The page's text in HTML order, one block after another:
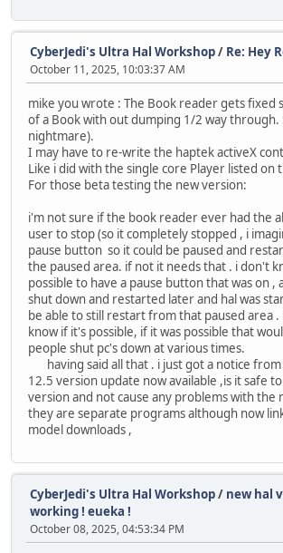
CyberJedi's Ultra Hal Workshop/ Re: Hey
October 11, 2025, 10:03:37 AM
mike you wrote : The Book reader gets fixed
of a Book with out dumping 1/2 way through.
nightmare).
I may have to re-write the haptek activeX
Like i did with the single core Player listed on
For those beta testing the new version:
i'm not sure if the book reader ever had the
user to stop (so it completely stopped , i
pause button so it could be paused and
the paused area. if not it needs that . i don't
possible to have a pause button that was on ,
shut down and restarted later and hal was
be able to still restart from that paused area .
know if it's possible, if it was possible that
people shut pc's down at various times.
having said all that . i just got a notice from
12.5 version update now available ,is it safe
version and not cause any problems with the
they are separate programs although now
model downloads ,
CyberJedi's Ultra Hal Workshop/ new hal
working ! eueka !
October 08, 2025, 04:53:34 PM